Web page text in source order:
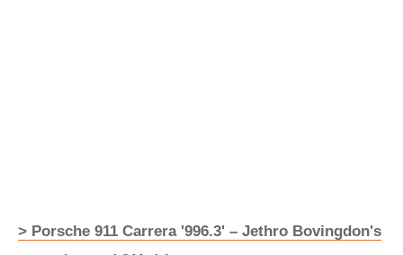
> Porsche 911 Carrera '996.3' – Jethro Bovingdon's